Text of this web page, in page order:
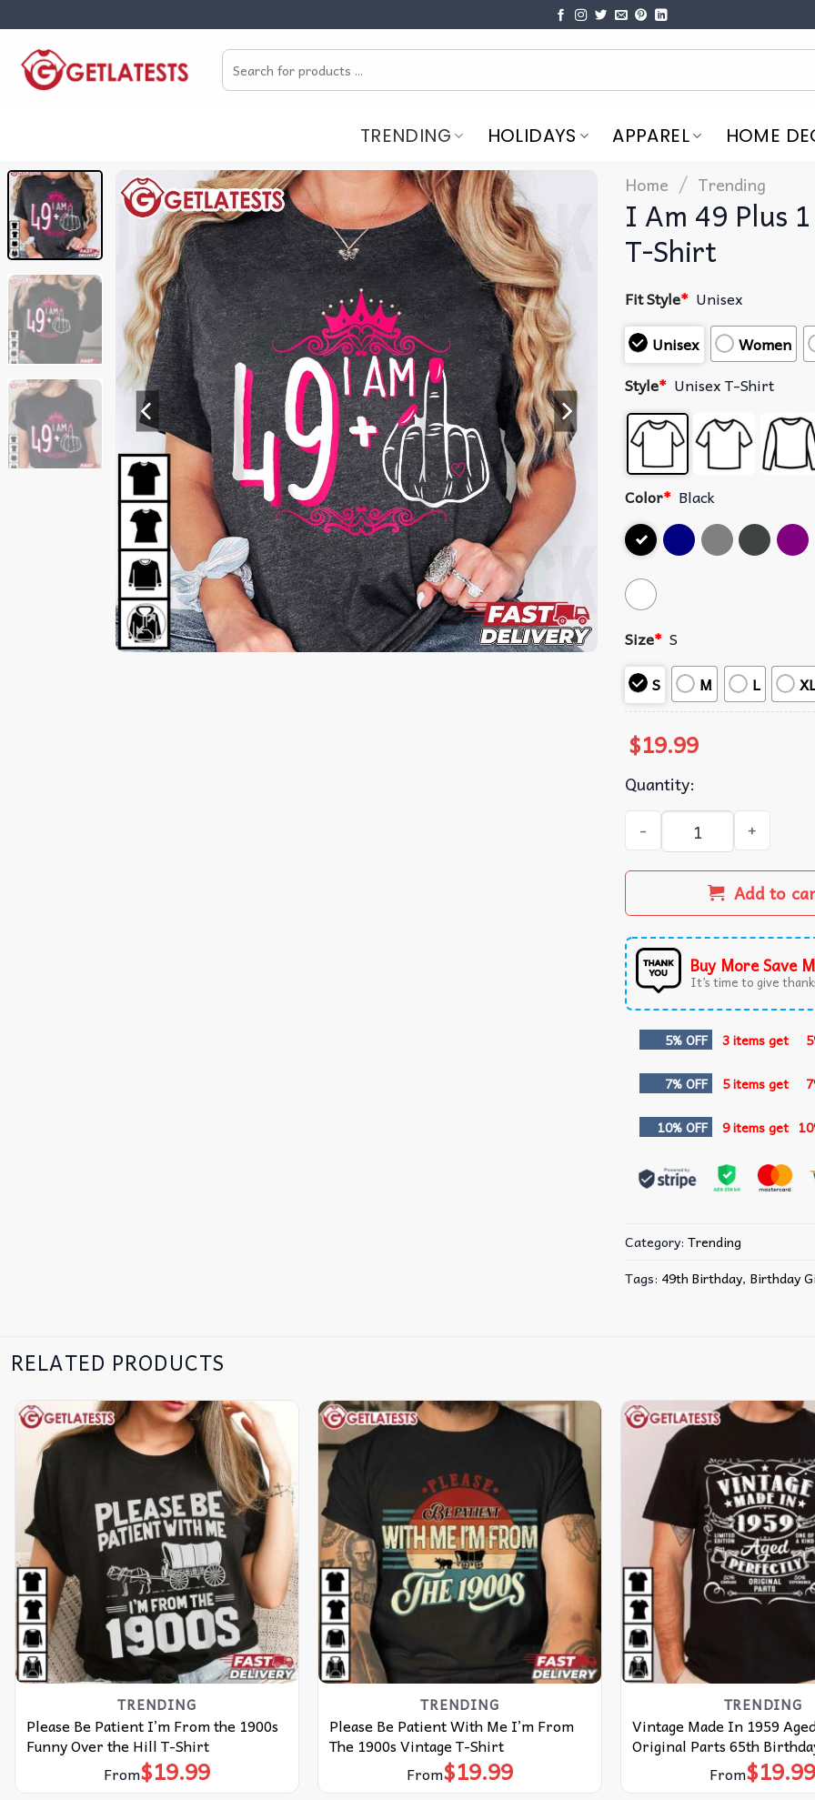
content
Search
for:
TRENDING HOLIDAYS APPAREL HOME
Home / Trending
I Am 49 Plus
T-Shirt
Fit Style* Unisex
Unisex
Women
Style* Unisex T-Shirt
Color* Black
Size* S
S
M L
$19.99
Quantity:
I Am 49 Plus 1 Middle
Add to
Buy More Save
It’s time to give
5% OFF 3 items get
7% OFF 5 items get
10% OFF 9 items get
Category: Trending
Tags: 49th Birthday, Birthday
RELATED PRODUCTS
TRENDING
Please Be Patient I’m From the 1900s
Funny Over the Hill T-Shirt
From$19.99
TRENDING
Please Be Patient With Me I’m From
The 1900s Vintage T-Shirt
From$19.99
TRENDING
Vintage Made In 1959
Original Parts 65th
From$